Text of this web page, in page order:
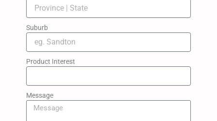
Suburb
Product Interest
Message